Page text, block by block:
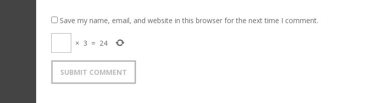
Save my name, email, and website in this browser for the next time I comment.
× 3 = 24